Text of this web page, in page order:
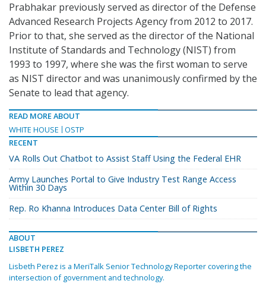
Prabhakar previously served as director of the Defense
Advanced Research Projects Agency from 2012 to 2017.
Prior to that, she served as the director of the National
Institute of Standards and Technology (NIST) from
1993 to 1997, where she was the first woman to serve
as NIST director and was unanimously confirmed by the
Senate to lead that agency.
READ MORE ABOUT
WHITE HOUSE
OSTP
RECENT
VA Rolls Out Chatbot to Assist Staff Using the Federal EHR
Army Launches Portal to Give Industry Test Range Access
Within 30 Days
Rep. Ro Khanna Introduces Data Center Bill of Rights
ABOUT
LISBETH PEREZ
Lisbeth Perez is a MeriTalk Senior Technology Reporter covering the
intersection of government and technology.